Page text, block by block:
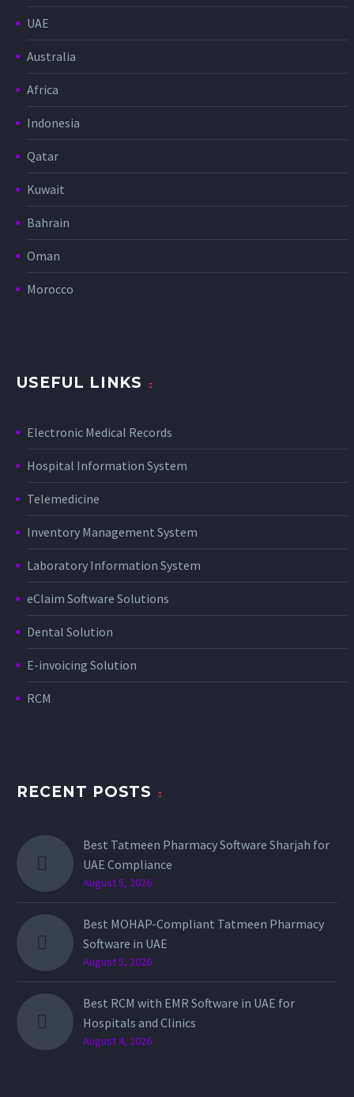
UAE
Australia
Africa
Indonesia
Qatar
Kuwait
Bahrain
Oman
Morocco
USEFUL LINKS
Electronic Medical Records
Hospital Information System
Telemedicine
Inventory Management System
Laboratory Information System
eClaim Software Solutions
Dental Solution
E-invoicing Solution
RCM
RECENT POSTS
Best Tatmeen Pharmacy Software Sharjah for
UAE Compliance
August 5, 2026
Best MOHAP-Compliant Tatmeen Pharmacy
Software in UAE
August 5, 2026
Best RCM with EMR Software in UAE for
Hospitals and Clinics
August 4, 2026